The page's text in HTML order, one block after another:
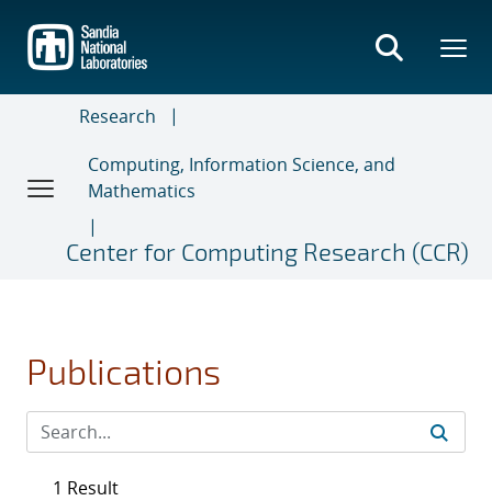
main
content
Research
Computing, Information Science, and
Mathematics
Center for Computing Research (CCR)
Publications
1 Result